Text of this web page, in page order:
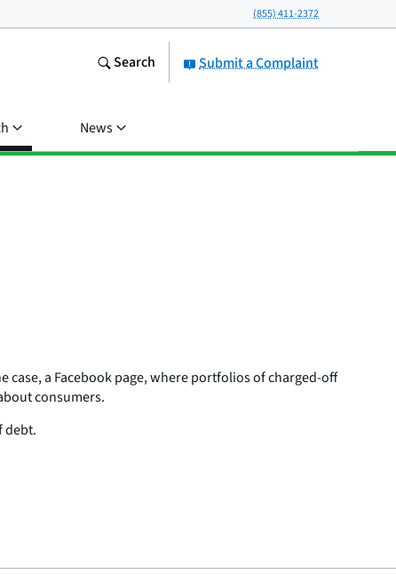
(855) 411-2372
Submit a Complaint
Search
News
a Facebook page, where portfolios of charged-off
consumers.
debt.